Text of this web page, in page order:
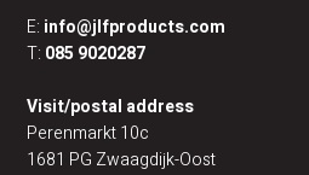
E: info@jlfproducts.com
T: 085 9020287
Visit/postal address
Perenmarkt 10c
1681 PG Zwaagdijk-Oost